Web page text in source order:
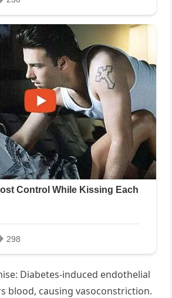
Diabetes-induced endothelial
blood, causing vasoconstriction.